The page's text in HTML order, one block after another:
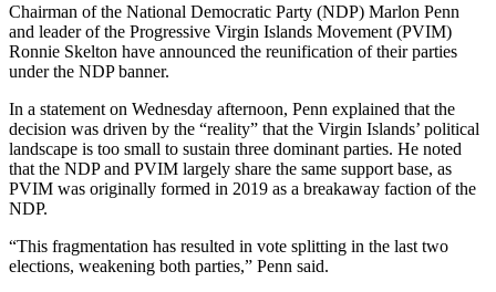
Chairman of the National Democratic Party (NDP) Marlon Penn
and leader of the Progressive Virgin Islands Movement (PVIM)
Ronnie Skelton have announced the reunification of their parties
under the NDP banner.
In a statement on Wednesday afternoon, Penn explained that the
decision was driven by the “reality” that the Virgin Islands’ political
landscape is too small to sustain three dominant parties. He noted
that the NDP and PVIM largely share the same support base, as
PVIM was originally formed in 2019 as a breakaway faction of the
NDP.
“This fragmentation has resulted in vote splitting in the last two
elections, weakening both parties,” Penn said.